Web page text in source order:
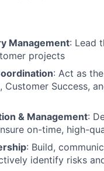
Management: Lead
projects
: Act as
Customer Success,
& Management:
on-time, high-
: Build,
identify risks